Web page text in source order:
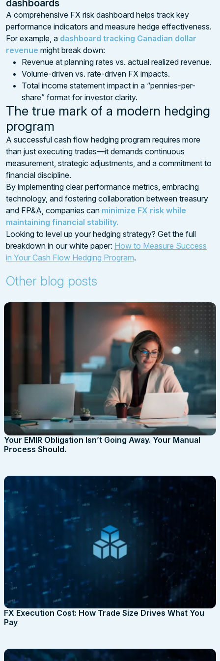
dashboards
A comprehensive FX risk dashboard helps track key
performance indicators and measure hedge effectiveness.
For example, a dashboard tracking Canadian dollar
revenue might break down:
Revenue at planning rates vs. actual realized revenue.
Volume-driven vs. rate-driven FX impacts.
Total income statement impact in a “pennies-per-
share” format for investor clarity.
The true mark of a modern hedging
program
A successful cash flow hedging program requires more
than just executing trades—it demands continuous
measurement, strategic adjustments, and a commitment to
financial discipline.
By implementing clear performance metrics, embracing
technology, and fostering collaboration between treasury
and FP&A, companies can minimize FX risk while
maintaining financial stability.
Looking to level up your hedging strategy? Get the full
breakdown in our white paper: How to Measure Success
in Your Cash Flow Hedging Program.
Other blog posts
Your EMIR Obligation Isn’t Going Away. Your Manual
Process Should.
FX Execution Cost: How Trade Size Drives What You
Pay